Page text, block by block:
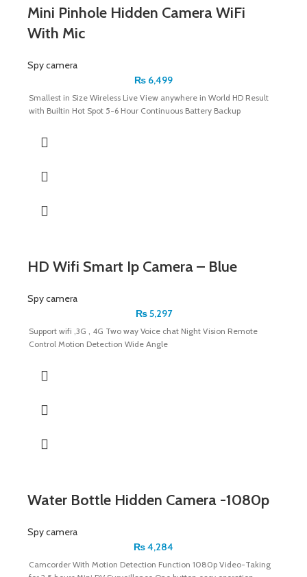
Mini Pinhole Hidden Camera WiFi
With Mic
Spy camera
₨ 6,499
Smallest in Size Wireless Live View anywhere in World HD Result
with Builtin Hot Spot 5-6 Hour Continuous Battery Backup
HD Wifi Smart Ip Camera – Blue
Spy camera
₨5,297
Support wifi ,3G , 4G Two way Voice chat Night Vision Remote
Control Motion Detection Wide Angle
Water Bottle Hidden Camera -1080p
Spy camera
₨4,284
Camcorder With Motion Detection Function 1080p Video-Taking